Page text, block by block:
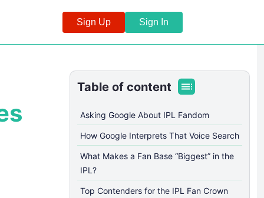
Sign Up Sign In
Table of content
Asking Google About IPL Fandom
How Google Interprets That Voice Search
What Makes a Fan Base “Biggest” in the
IPL?
Top Contenders for the IPL Fan Crown